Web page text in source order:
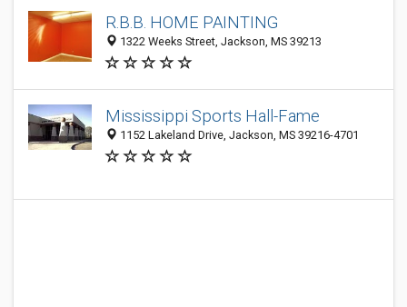
R.B.B. HOME PAINTING
1322 Weeks Street, Jackson, MS 39213
Mississippi Sports Hall-Fame
1152 Lakeland Drive, Jackson, MS 39216-4701